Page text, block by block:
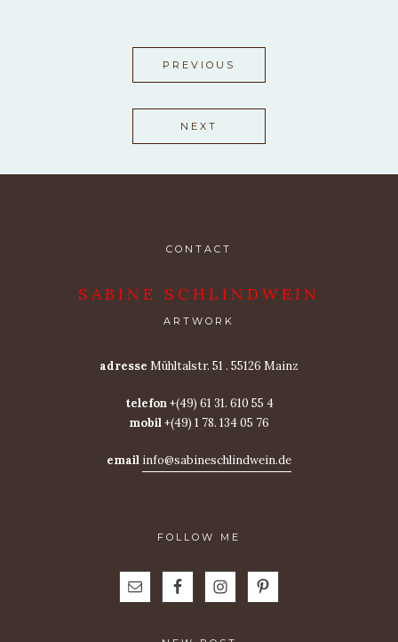
PREVIOUS
NEXT
CONTACT
SABINE SCHLINDWEIN
ARTWORK
adresse Mühltalstr. 51 . 55126 Mainz
telefon+(49) 61 31. 610 55 4
mobil+(49) 1 78. 134 05 76
email info@sabineschlindwein.de
FOLLOW ME